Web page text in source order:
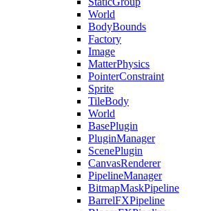
World
BodyBounds
Factory
Image
MatterPhysics
PointerConstraint
Sprite
TileBody
World
BasePlugin
PluginManager
ScenePlugin
CanvasRenderer
PipelineManager
BitmapMaskPipeline
BarrelFXPipeline